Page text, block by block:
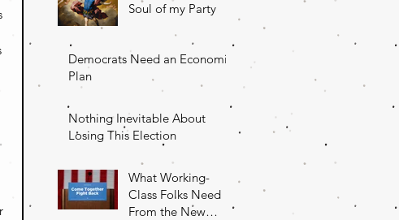
Soul of my Party
Democrats Need an Economic
Plan
Nothing Inevitable About
Losing This Election
What Working-
Class Folks Need
From the New